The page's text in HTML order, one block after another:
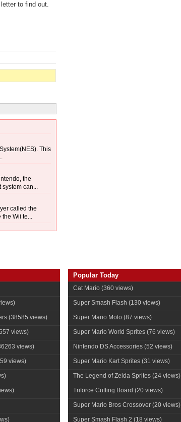
to find out.
This
the
can...
called the
Wii te...
(38585 views)
views)
views)
views)
Popular Today
Cat Mario (360 views)
Super Smash Flash (130 views)
Super Mario Moto (87 views)
Super Mario World Sprites (76 views)
Nintendo DS Accessories (52 views)
Super Mario Kart Sprites (31 views)
The Legend of Zelda Sprites (24 views)
Triforce Cutting Board (20 views)
Super Mario Bros Crossover (20 views)
Super Smash Flash 2 (18 views)